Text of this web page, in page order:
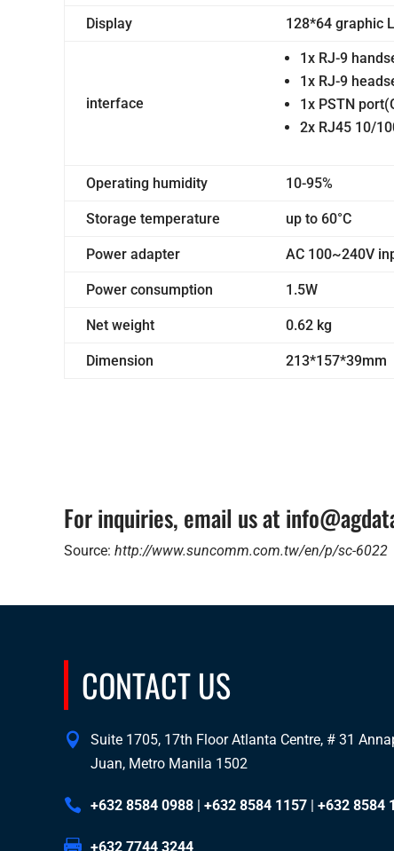
Display 128*64 graphic
interface
1x RJ-9
1x RJ-9
1x PSTN
2x RJ45 10/
Operating humidity 10-95%
Storage temperature up to 60°C
Power adapter AC 100~240V
Power consumption 1.5W
Net weight 0.62 kg
Dimension 213*157*39mm
For inquiries, email us at
Source: http://www.suncomm.com.tw/en/p/sc-6022
CONTACT US
Suite 1705, 17th Floor Atlanta Centre, # 31
Juan, Metro Manila 1502
+632 8584 0988 | +632 8584 1157 | +632 8584
+632 7744 3244